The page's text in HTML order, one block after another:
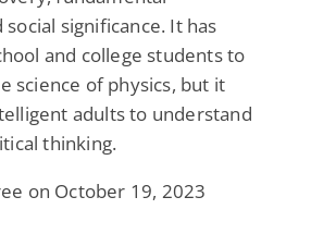
significance. It has
and college students to
science of physics, but it
adults to understand
thinking.
on October 19, 2023